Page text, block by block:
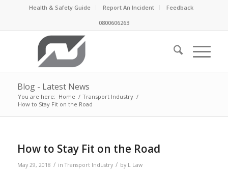
Health & Safety Guide Report An Incident
Feedback
0800606263
Blog - Latest News
You are here: Home / Transport Industry /
How to Stay Fit on the Road
How to Stay Fit on the Road
May 29, 2018 / inTransport Industry / by L Law